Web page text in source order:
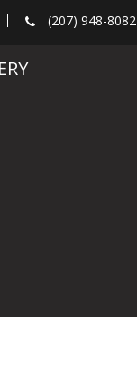
(207) 948-8082